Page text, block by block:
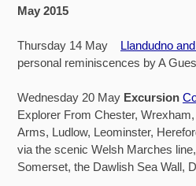
May 2015
Thursday 14 May Llandudno
personal reminiscences by A
Wednesday 20 May Excursion
Explorer From Chester,
Arms, Ludlow, Leominster,
via the scenic Welsh Marches
Somerset, the Dawlish Sea Wall,